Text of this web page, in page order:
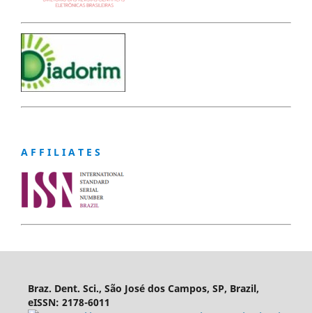
A F F I L I A T E S
Braz. Dent. Sci., São José dos Campos, SP, Brazil,
eISSN: 2178-6011